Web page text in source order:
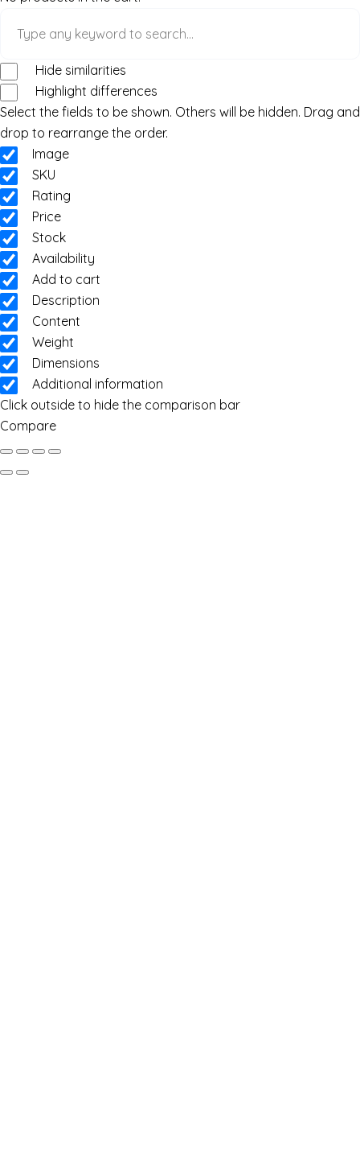
Hide similarities
Highlight differences
Select the fields to be shown. Others will be hidden. Drag and
drop to rearrange the order.
Image
SKU
Rating
Price
Stock
Availability
Add to cart
Description
Content
Weight
Dimensions
Additional information
Click outside to hide the comparison bar
Compare